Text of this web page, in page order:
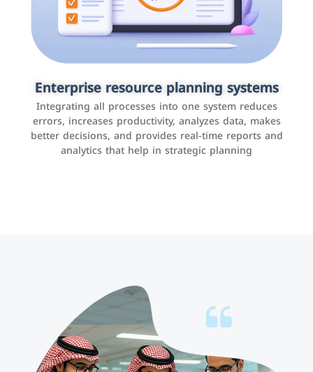
Enterprise resource planning systems
Integrating all processes into one system reduces
errors, increases productivity, analyzes data, makes
better decisions, and provides real-time reports and
analytics that help in strategic planning
Applications and websites
These are web pages that allow individuals and
businesses to provide content, services, or interact with
users online. These sites range from social media sites
to e-commerce sites.